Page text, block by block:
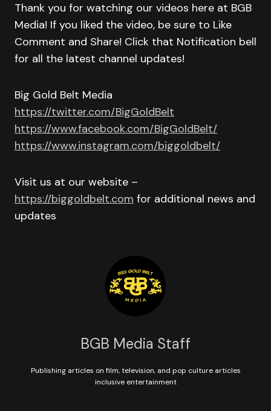
Thank you for watching our videos here at BGB
Media! If you liked the video, be sure to Like
Comment and Share! Click that Notification bell
for all the latest channel updates!
Big Gold Belt Media
https://twitter.com/BigGoldBelt
https://www.facebook.com/BigGoldBelt/
https://www.instagram.com/biggoldbelt/
Visit us at our website –
https://biggoldbelt.com for additional news and
updates
BGB Media Staff
Publishing articles on film, television, and pop culture articles
inclusive entertainment